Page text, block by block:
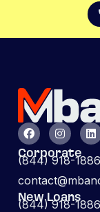
Corporate
(844) 918-1886
New Loans
(844) 918-1886